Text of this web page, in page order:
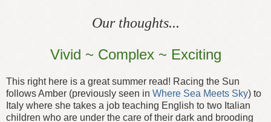
Our thoughts...
Vivid ~ Complex ~ Exciting
This right here is a great summer read! Racing the Sun
follows Amber (previously seen in Where Sea Meets Sky) to
Italy where she takes a job teaching English to two Italian
children who are under the care of their dark and brooding